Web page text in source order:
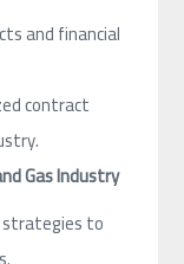
and financial
contract
Gas Industry
strategies to